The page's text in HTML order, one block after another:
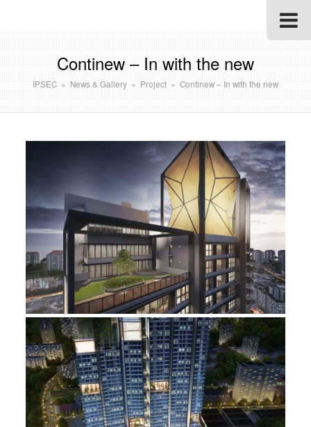
Continew – In with the new
IPSEC » News & Gallery » Project » Continew – In with the new